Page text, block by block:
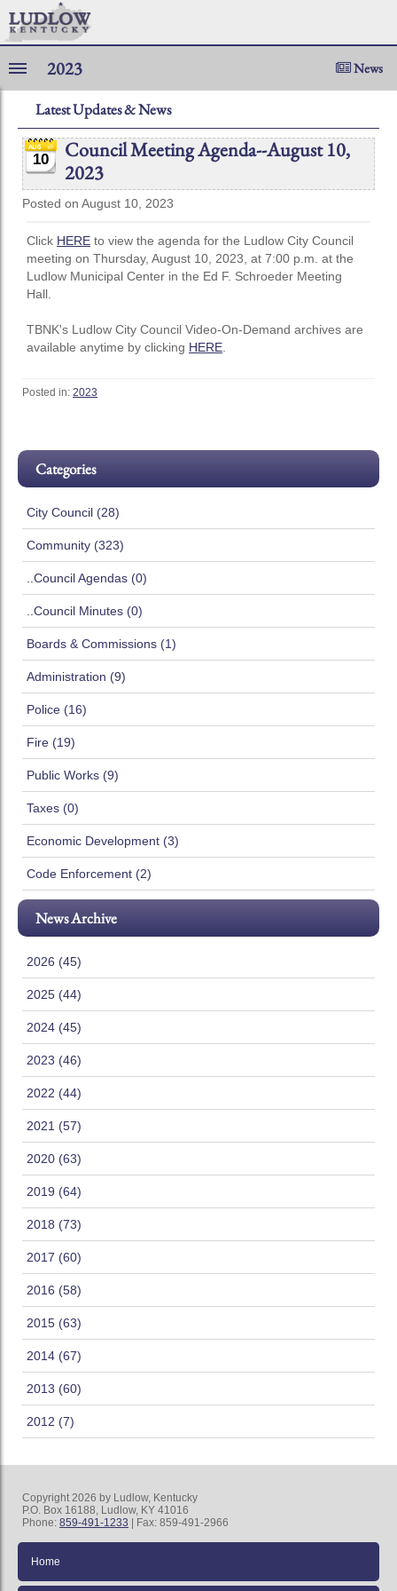
2023 News
Latest Updates & News
10
Council Meeting Agenda--August 10,
2023
Posted on August 10, 2023
Click HERE to view the agenda for the Ludlow City Council
meeting on Thursday, August 10, 2023, at 7:00 p.m. at the
Ludlow Municipal Center in the Ed F. Schroeder Meeting
Hall.
TBNK's Ludlow City Council Video-On-Demand archives are
available anytime by clicking HERE
Posted in: 2023
Categories
City Council (28)
Community (323)
..Council Agendas (0)
..Council Minutes (0)
Boards & Commissions (1)
Administration (9)
Police (16)
Fire (19)
Public Works (9)
Taxes (0)
Economic Development (3)
Code Enforcement (2)
News Archive
2026 (45)
2025 (44)
2024 (45)
2023 (46)
2022 (44)
2021 (57)
2020 (63)
2019 (64)
2018 (73)
2017 (60)
2016 (58)
2015 (63)
2014 (67)
2013 (60)
2012 (7)
Copyright 2026 by Ludlow, Kentucky
P.O. Box 16188, Ludlow, KY 41016
Phone: 859-491-1233 | Fax: 859-491-2966
Home